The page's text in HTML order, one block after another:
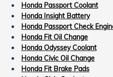
Honda Passport Coolant
Honda Insight Battery
Honda Passport Check
Honda Fit Oil Change
Honda Odyssey Coolant
Honda Civic Oil Change
Honda Fit Brake Pads